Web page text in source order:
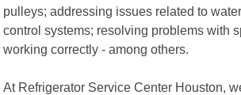
pulleys; addressing issues related to
control systems; resolving problems with
working correctly - among others.
At Refrigerator Service Center Houston,